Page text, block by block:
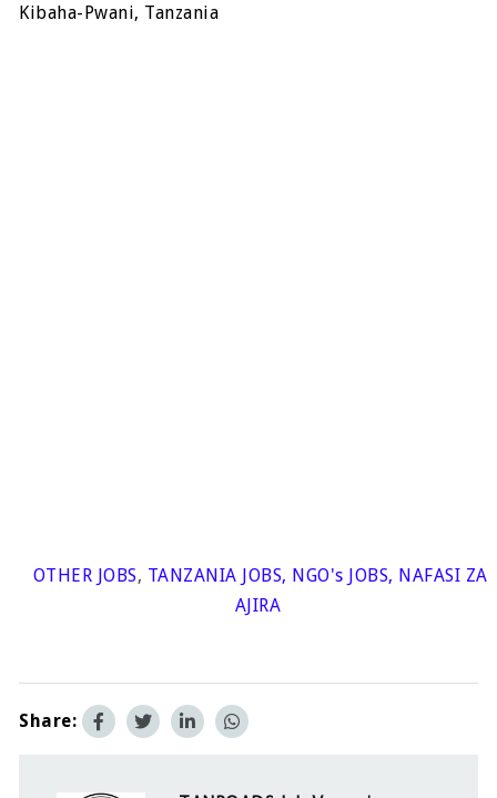
Kibaha-Pwani, Tanzania
OTHER JOBS, TANZANIA JOBS, NGO's JOBS, NAFASI ZA
AJIRA
Share: